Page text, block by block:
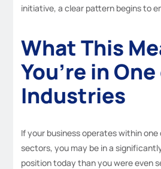
initiative, a clear pattern begins to
What This
You’re in
Industries
If your business operates within
sectors, you may be in a
position today than you were even